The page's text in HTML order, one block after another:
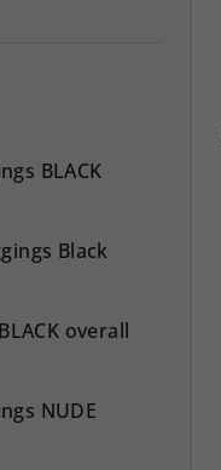
BLACK
Black
overall
NUDE